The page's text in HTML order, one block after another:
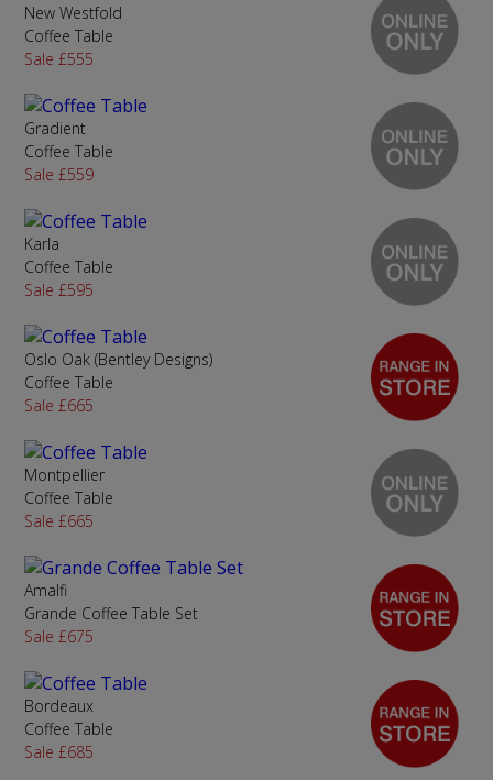
New Westfold
Coffee Table
Sale £555
Gradient
Coffee Table
Sale £559
Karla
Coffee Table
Sale £595
Oslo Oak (Bentley Designs)
Coffee Table
Sale £665
Montpellier
Coffee Table
Sale £665
Amalfi
Grande Coffee Table Set
Sale £675
Bordeaux
Coffee Table
Sale £685